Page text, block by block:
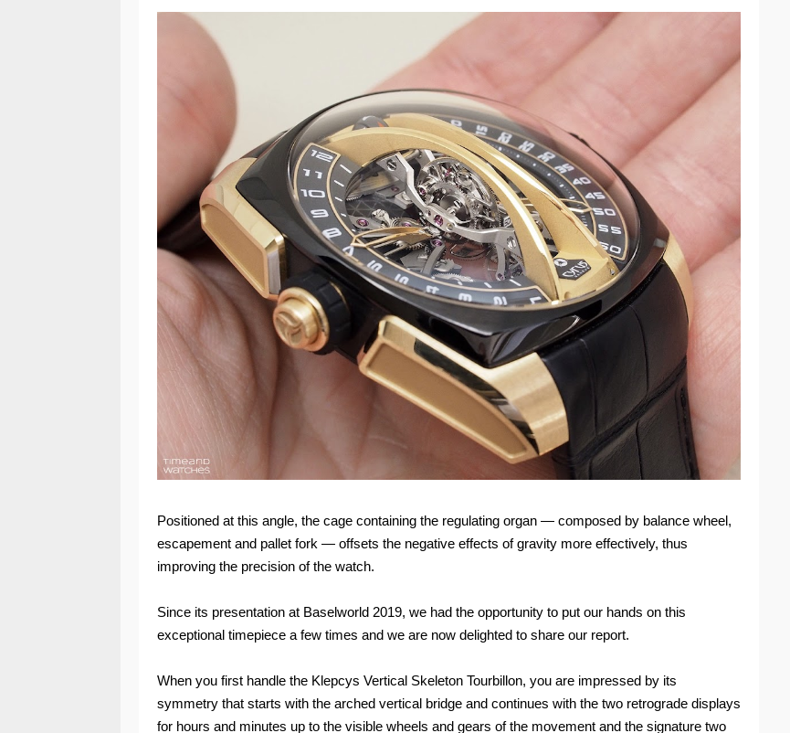
Positioned at this angle, the cage containing the regulating organ — composed by balance wheel,
escapement and pallet fork — offsets the negative effects of gravity more effectively, thus
improving the precision of the watch.
Since its presentation at Baselworld 2019, we had the opportunity to put our hands on this
exceptional timepiece a few times and we are now delighted to share our report.
When you first handle the Klepcys Vertical Skeleton Tourbillon, you are impressed by its
symmetry that starts with the arched vertical bridge and continues with the two retrograde displays
for hours and minutes up to the visible wheels and gears of the movement and the signature two